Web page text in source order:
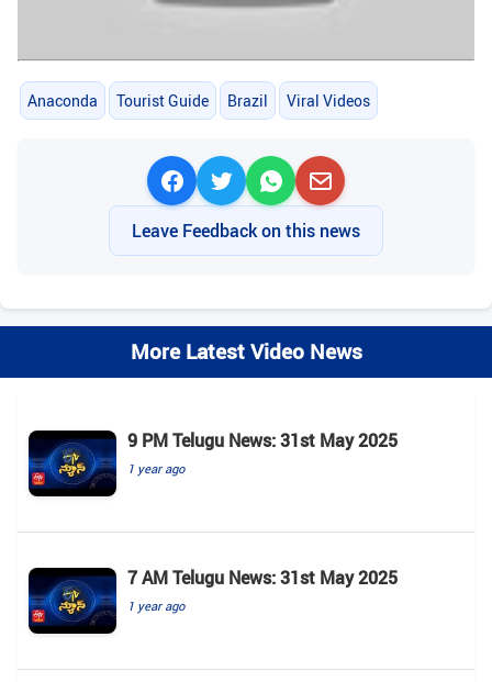
Anaconda Tourist Guide Brazil Viral Videos
Leave Feedback on this news
More Latest Video News
9 PM Telugu News: 31st May 2025
1 year ago
7 AM Telugu News: 31st May 2025
1 year ago